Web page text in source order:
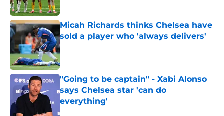
Micah Richards thinks Chelsea have
sold a player who 'always delivers'
Published by on Invalid Date
"Going to be captain" - Xabi Alonso
says Chelsea star 'can do
everything'
Published by on Invalid Date